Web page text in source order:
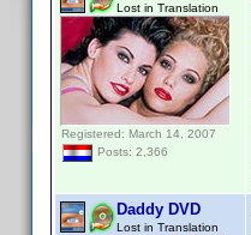
Lost in Translation
Registered: March 14, 2007
Posts: 2,366
Daddy DVD
Lost in Translation